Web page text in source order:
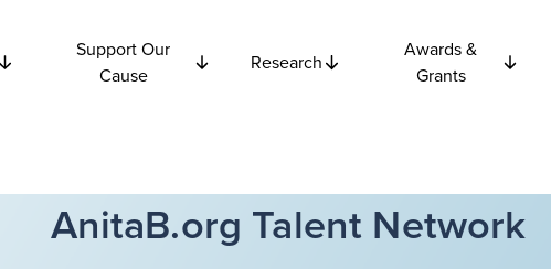
Support Our
Cause
Research
Awards &
Grants
AnitaB.org Talent Network